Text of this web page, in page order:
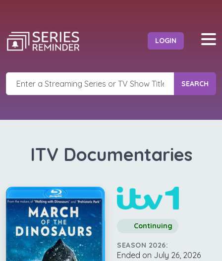
LOGIN
SEARCH
ITV Documentaries
Continuing
SEASON 2026:
Ended on July 26, 2026